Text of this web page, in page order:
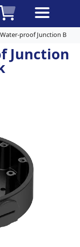
proof Junction Box
Junction